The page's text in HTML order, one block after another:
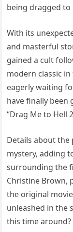
being dragged to
With its
and masterful
gained a cult
modern classic
eagerly waiting
have finally
“Drag Me to Hell
Details about the
mystery, adding
surrounding the
Christine Brown,
the original
unleashed in the
this time around?